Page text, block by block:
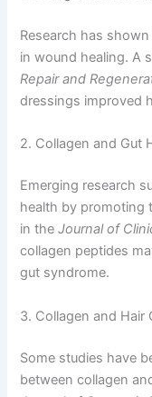
Research has
in wound healing. A
Repair and
dressings improved
2. Collagen and Gut
Emerging research
health by promoting
in theJournal of
collagen peptides
gut syndrome.
3. Collagen and Hair
Some studies have
between collagen